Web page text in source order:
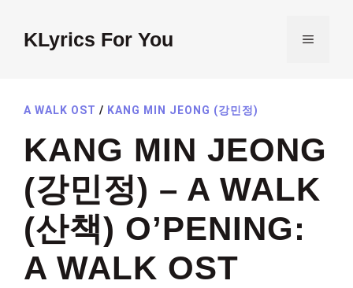
contentKLyrics For You MENU
A WALK OST / KANG MIN JEONG (강민정)
KANG MIN JEONG
(강민정) – A WALK
(산책) O’PENING:
A WALK OST